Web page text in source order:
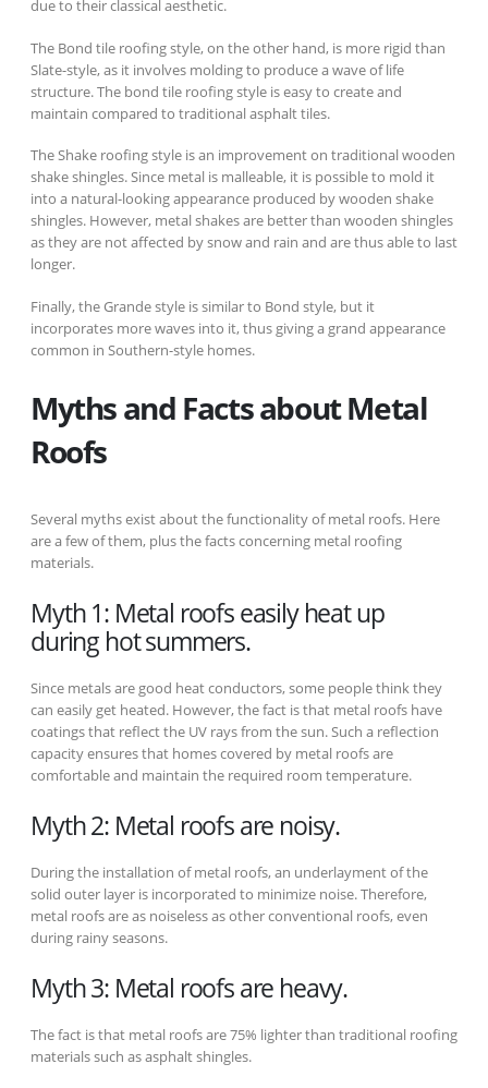
due to their classical aesthetic.
The Bond tile roofing style, on the other hand, is more rigid than
Slate-style, as it involves molding to produce a wave of life
structure. The bond tile roofing style is easy to create and
maintain compared to traditional asphalt tiles.
The Shake roofing style is an improvement on traditional wooden
shake shingles. Since metal is malleable, it is possible to mold it
into a natural-looking appearance produced by wooden shake
shingles. However, metal shakes are better than wooden shingles
as they are not affected by snow and rain and are thus able to last
longer.
Finally, the Grande style is similar to Bond style, but it
incorporates more waves into it, thus giving a grand appearance
common in Southern-style homes.
Myths and Facts about Metal
Roofs
Several myths exist about the functionality of metal roofs. Here
are a few of them, plus the facts concerning metal roofing
materials.
Myth 1: Metal roofs easily heat up
during hot summers.
Since metals are good heat conductors, some people think they
can easily get heated. However, the fact is that metal roofs have
coatings that reflect the UV rays from the sun. Such a reflection
capacity ensures that homes covered by metal roofs are
comfortable and maintain the required room temperature.
Myth 2: Metal roofs are noisy.
During the installation of metal roofs, an underlayment of the
solid outer layer is incorporated to minimize noise. Therefore,
metal roofs are as noiseless as other conventional roofs, even
during rainy seasons.
Myth 3: Metal roofs are heavy.
The fact is that metal roofs are 75% lighter than traditional roofing
materials such as asphalt shingles.